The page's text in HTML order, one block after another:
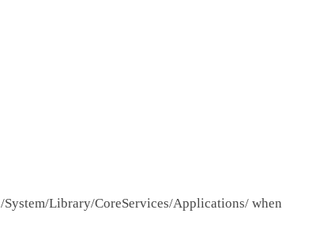
/System/Library/CoreServices/Applications/ when